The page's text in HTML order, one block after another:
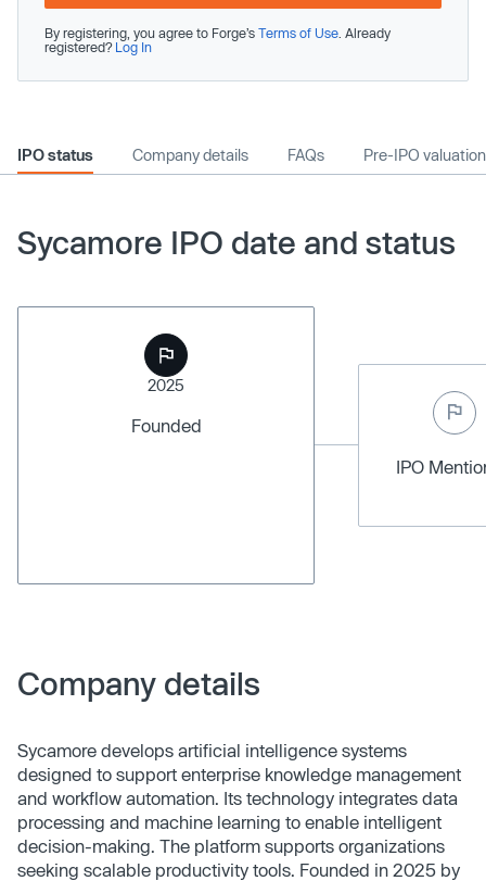
By registering, you agree to Forge’s Terms of Use . Already
registered? Log In
IPO status Company details FAQs Pre-IPO valuation
Sycamore IPO date and status
2025
Founded
IPO
Company details
Sycamore develops artificial intelligence systems
designed to support enterprise knowledge management
and workflow automation. Its technology integrates data
processing and machine learning to enable intelligent
decision-making. The platform supports organizations
seeking scalable productivity tools. Founded in 2025 by